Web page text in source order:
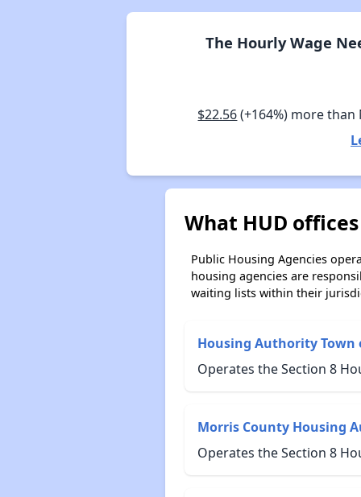
The Hourly Wage
$22.56(+164%) more
What HUD
Public Housing Agencies
housing agencies are
waiting lists within their
Housing Authority Town
Operates the Section 8
Morris County Housing
Operates the Section 8